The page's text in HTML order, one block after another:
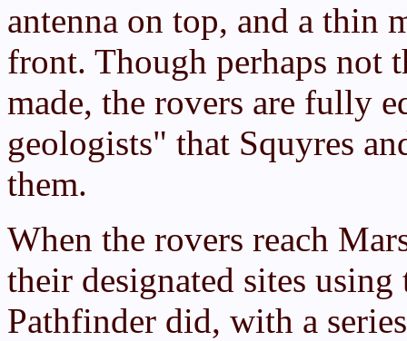
antenna on top, and a thin
front. Though perhaps not
made, the rovers are fully
geologists" that Squyres
them.
When the rovers reach
their designated sites using
Pathfinder did, with a